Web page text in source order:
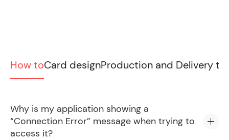
How toCard designProduction and Delivery
Why is my application showing a
“Connection Error” message when trying to
access it?